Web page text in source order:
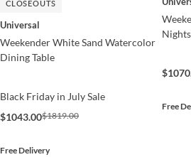
CLOSEOUTS
Universal
Weekender White Sand Watercolor
Dining Table
Black Friday in July Sale
$1043.00$1819.00
Free Delivery
Free